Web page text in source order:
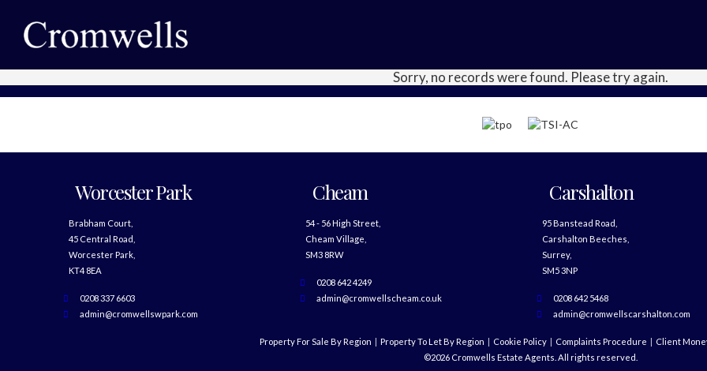
Sorry, no records were found. Please try again.
Worcester Park
Brabham Court,
45 Central Road,
Worcester Park,
KT4 8EA
0208 337 6603
admin@cromwellswpark.com
Cheam
54 - 56 High Street,
Cheam Village,
SM3 8RW
0208 642 4249
admin@cromwellscheam.co.uk
Carshalton
95 Banstead Road,
Carshalton Beeches,
Surrey,
SM5 3NP
0208 642 5468
admin@cromwellscarshalton.com
Property For Sale By Region Property To Let By Region Cookie Policy Complaints Procedure
Client
©2026 Cromwells Estate Agents. All rights reserved.